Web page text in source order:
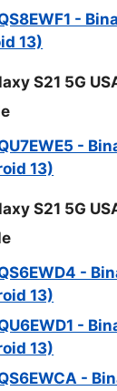
-
13)
S21 5G
-
13)
S21 5G
-
13)
-
13)
-